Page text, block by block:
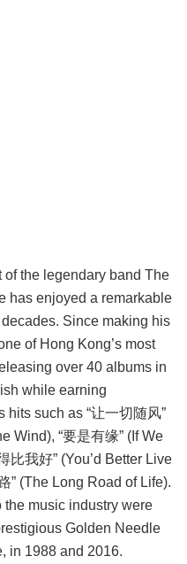
the legendary band The
has enjoyed a remarkable
Since making his
of Hong Kong’s most
over 40 albums in
while earning
such as “让一切随风”
Wind), “要是有缘” (If We
比我好” (You’d Better Live
” (The Long Road of Life).
music industry were
Golden Needle
in 1988 and 2016.